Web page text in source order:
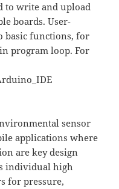
to write and upload
boards. User-
basic functions, for
program loop. For
sensor
applications where
are key design
individual high
for pressure,